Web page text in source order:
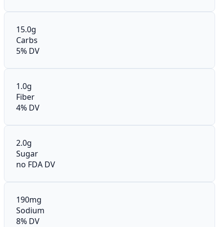
15.0g
Carbs
5% DV
1.0g
Fiber
4% DV
2.0g
Sugar
no FDA DV
190mg
Sodium
8% DV